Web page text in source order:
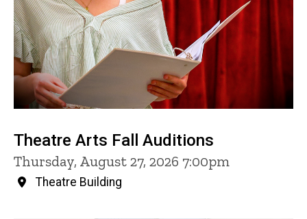
Theatre Arts Fall Auditions
Thursday, August 27, 2026 7:00pm
Theatre Building